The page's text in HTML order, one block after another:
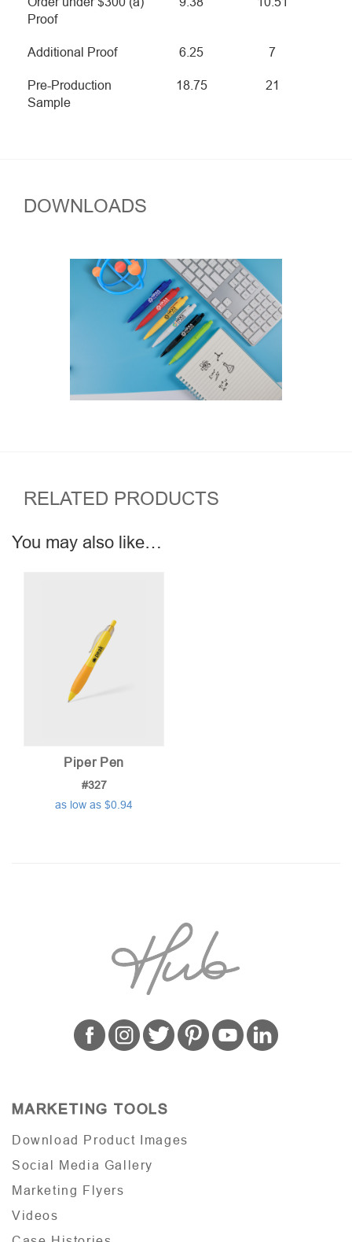
Proof
Additional Proof 6.25 7
Pre-Production
Sample
18.75 21
DOWNLOADS
RELATED PRODUCTS
You may also like…
Piper Pen
#327
as low as $0.94
MARKETING TOOLS
Download Product Images
Social Media Gallery
Marketing Flyers
Videos